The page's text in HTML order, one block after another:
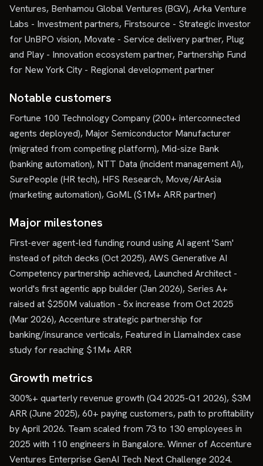
Ventures, Benhamou Global Ventures (BGV), Arka Venture
Labs - Investment partners, Firstsource - Strategic investor
for UnBPO vision, Movate - Service delivery partner, Plug
and Play - Innovation ecosystem partner, Partnership Fund
for New York City - Regional development partner
Notable customers
Fortune 100 Technology Company (200+ interconnected
agents deployed), Major Semiconductor Manufacturer
(migrated from competing platform), Mid-size Bank
(banking automation), NTT Data (incident management AI),
SurePeople (HR tech), HFS Research, Move/AirAsia
(marketing automation), GoML ($1M+ ARR partner)
Major milestones
First-ever agent-led funding round using AI agent 'Sam'
instead of pitch decks (Oct 2025), AWS Generative AI
Competency partnership achieved, Launched Architect -
world's first agentic app builder (Jan 2026), Series A+
raised at $250M valuation - 5x increase from Oct 2025
(Mar 2026), Accenture strategic partnership for
banking/insurance verticals, Featured in LlamaIndex case
study for reaching $1M+ ARR
Growth metrics
300%+ quarterly revenue growth (Q4 2025-Q1 2026), $3M
ARR (June 2025), 60+ paying customers, path to profitability
by April 2026. Team scaled from 73 to 130 employees in
2025 with 110 engineers in Bangalore. Winner of Accenture
Ventures Enterprise GenAI Tech Next Challenge 2024.